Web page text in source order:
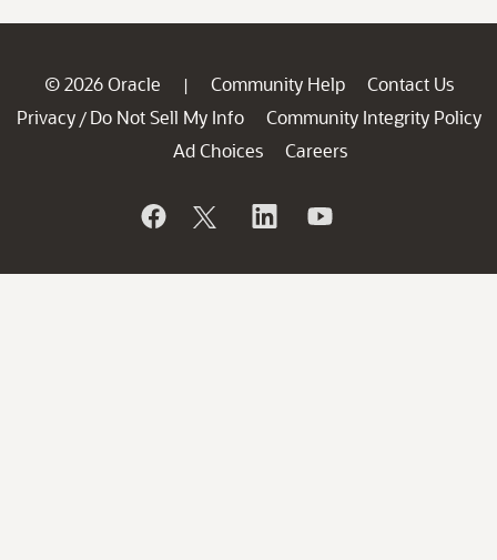
© 2026 Oracle | Community Help
Contact Us
Privacy / Do Not Sell My Info
Community Integrity Policy
Ad Choices
Careers